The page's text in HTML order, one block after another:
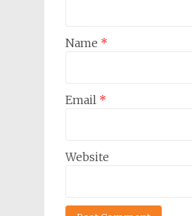
Name *
Email *
Website